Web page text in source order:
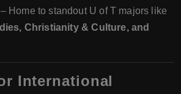
– Home to standout U of T majors like
Christianity & Culture, and
International